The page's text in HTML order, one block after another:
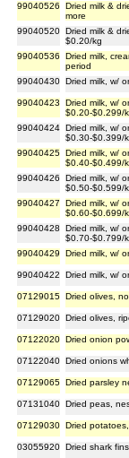
99040526
Dried milk &
more
99040520 Dried milk &
$0.20/kg
99040536
Dried milk,
period
99040430 Dried milk, w/
99040423
Dried milk, w/
$0.20-$0.299/
99040424 Dried milk, w/
$0.30-$0.399/
99040425 Dried milk, w/
$0.40-$0.499/
99040426
Dried milk, w/
$0.50-$0.599/
99040427
Dried milk, w/
$0.60-$0.699/
99040428
Dried milk, w/
$0.70-$0.799/
99040429
Dried milk, w/
99040422 Dried milk, w/
07129015 Dried olives,
07129020 Dried olives,
07122020 Dried onion
07122040 Dried onions
07129065 Dried parsley
07131040 Dried peas,
07129030 Dried
03055920 Dried shark